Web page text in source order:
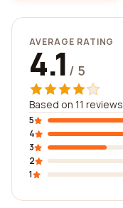
AVERAGE RATING
4.1 / 5
Based on 11 reviews
5
4
3
2
1